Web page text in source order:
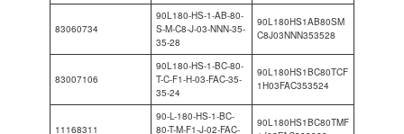
83060734
90L180-HS-1-AB-80-
S-M-C8-J-03-NNN-35-
35-28
90L180HS1AB80SM
C8J03NNN353528
83007106
90L180-HS-1-BC-80-
T-C-F1-H-03-FAC-35-
35-24
90L180HS1BC80TCF
1H03FAC353524
11168311
90-L-180-HS-1-BC-
80-T-M-F1-J-02-FAC-
90L180HS1BC80TMF